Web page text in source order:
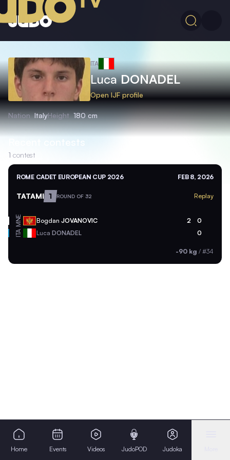
ITA
LucaDONADEL
Open IJF profile
Nation ItalyHeight 180 cm
Recent contests
1 contest
ROME CADET EUROPEAN CUP 2026 FEB 8, 2026
TATAMI 1 ROUND OF 32 Replay
MNE Bogdan JOVANOVIC 2 0
ITA Luca DONADEL 0
-90 kg / #34
Home Events Videos JudoPOD Judoka